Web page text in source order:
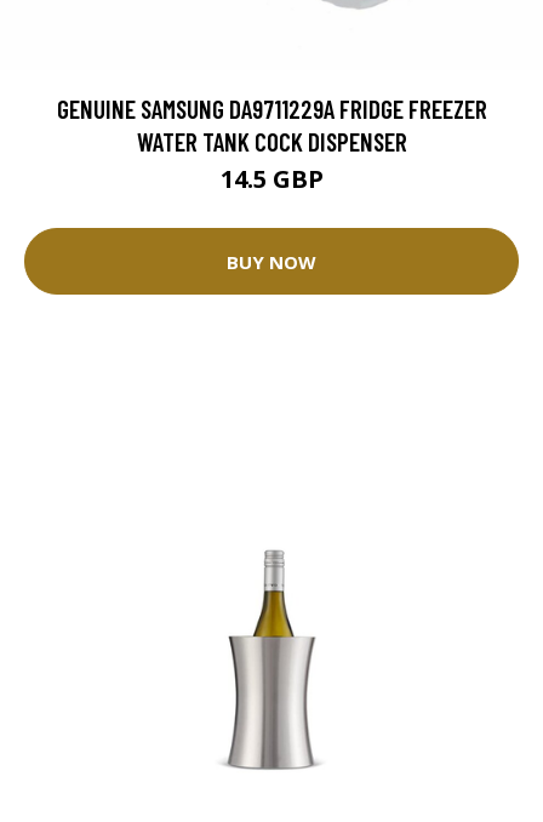
GENUINE SAMSUNG DA9711229A FRIDGE FREEZER
WATER TANK COCK DISPENSER
14.5 GBP
BUY NOW